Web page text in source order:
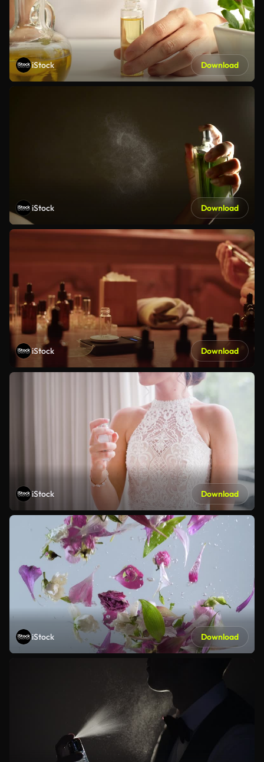
iStock Download
iStock Download
iStock Download
iStock Download
iStock Download